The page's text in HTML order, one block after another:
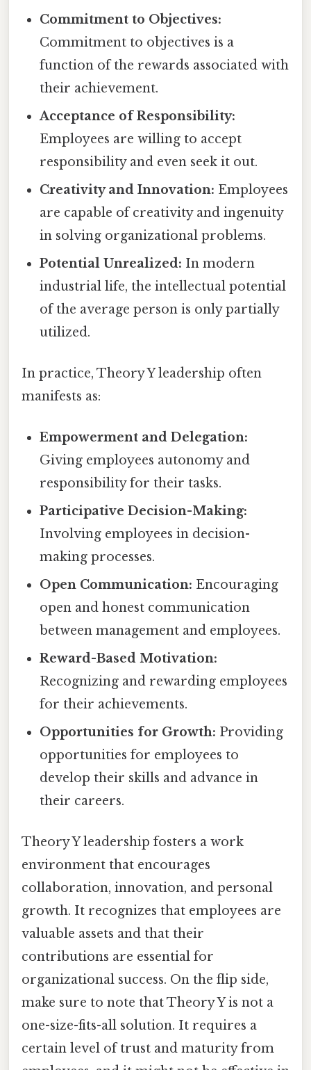
Commitment to Objectives:
Commitment to objectives is a
function of the rewards associated with
their achievement.
Acceptance of Responsibility:
Employees are willing to accept
responsibility and even seek it out.
Creativity and Innovation: Employees
are capable of creativity and ingenuity
in solving organizational problems.
Potential Unrealized: In modern
industrial life, the intellectual potential
of the average person is only partially
utilized.
In practice, Theory Y leadership often
manifests as:
Empowerment and Delegation:
Giving employees autonomy and
responsibility for their tasks.
Participative Decision-Making:
Involving employees in decision-
making processes.
Open Communication: Encouraging
open and honest communication
between management and employees.
Reward-Based Motivation:
Recognizing and rewarding employees
for their achievements.
Opportunities for Growth: Providing
opportunities for employees to
develop their skills and advance in
their careers.
Theory Y leadership fosters a work
environment that encourages
collaboration, innovation, and personal
growth. It recognizes that employees are
valuable assets and that their
contributions are essential for
organizational success. On the flip side,
make sure to note that Theory Y is not a
one-size-fits-all solution. It requires a
certain level of trust and maturity from